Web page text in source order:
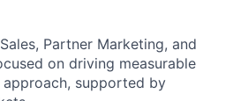
Partner Marketing, and
on driving measurable
supported by